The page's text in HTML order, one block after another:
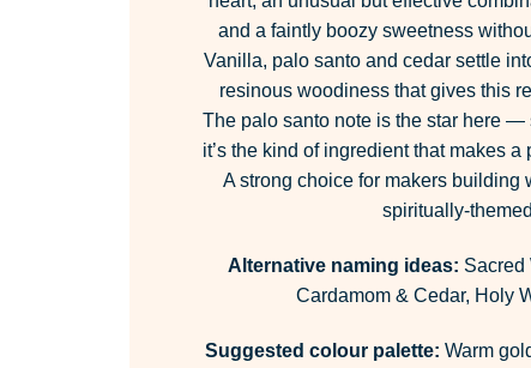
and a faintly boozy sweetness
Vanilla, palo santo and cedar settle
resinous woodiness that gives this
The palo santo note is the star here —
it’s the kind of ingredient that makes
A strong choice for makers building
spiritually-
Alternative naming ideas: Sacred
Cardamom & Cedar, Holy
Suggested colour palette: Warm